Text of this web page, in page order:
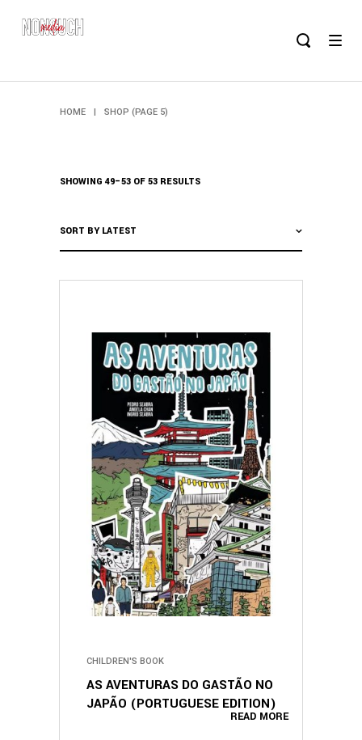
HOME | SHOP (PAGE 5)
SHOWING 49–53 OF 53 RESULTS
SORT BY LATEST
READ MORE
CHILDREN'S BOOK
AS AVENTURAS DO GASTÃO NO
JAPÃO (PORTUGUESE EDITION)